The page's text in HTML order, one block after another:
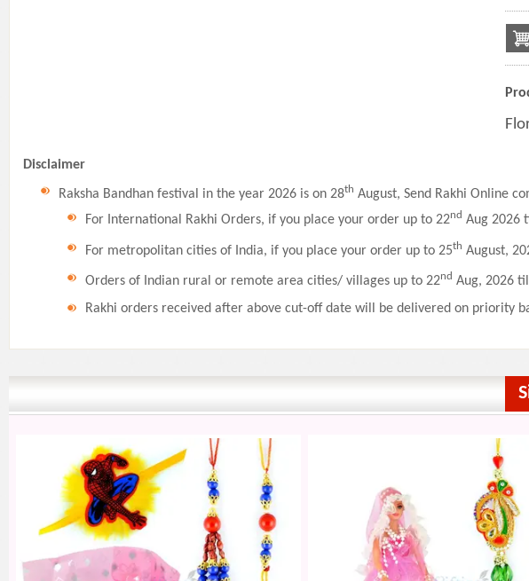
Disclaimer
Raksha Bandhan festival in the year 2026 is on 28th August, Send Rakhi Online
For International Rakhi Orders, if you place your order up to 22nd Aug 2026
For metropolitan cities of India, if you place your order up to 25th August,
Orders of Indian rural or remote area cities/ villages up to 22nd Aug, 2026
Rakhi orders received after above cut-off date will be delivered on priority